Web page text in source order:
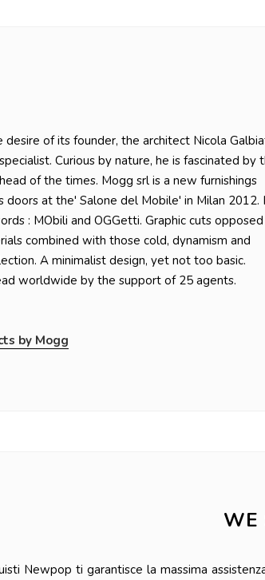
of its founder, the architect Nicola
Curious by nature, he is fascinated by
of the times. Mogg srl is a new furnishings
doors at the' Salone del Mobile' in Milan 2012.
: MObili and OGGetti. Graphic cuts
combined with those cold, dynamism and
A minimalist design, yet not too basic.
worldwide by the support of 25 agents.
by Mogg
WE
Newpop ti garantisce la massima